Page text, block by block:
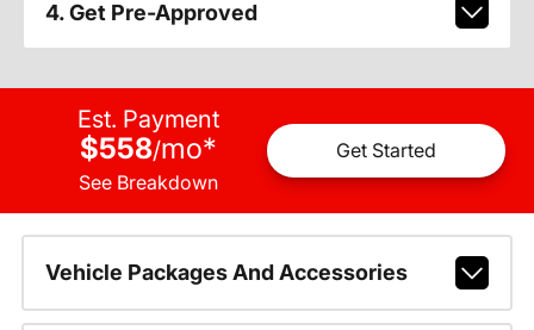
4. Get Pre-Approved
Est. Payment
$558/mo*
See Breakdown
Get Started
Vehicle Packages And Accessories